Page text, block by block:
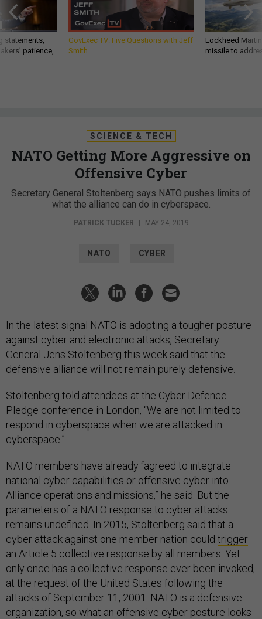
statements,
patience,
GovExec TV: Five Questions with Jeff
Smith
Lockheed
missile to
SCIENCE & TECH
NATO Getting More Aggressive on
Offensive Cyber
Secretary General Stoltenberg says NATO pushes limits of
what the alliance can do in cyberspace.
PATRICK TUCKER MAY 24, 2019
NATO CYBER
In the latest signal NATO is adopting a tougher posture
against cyber and electronic attacks, Secretary
General Jens Stoltenberg this week said that the
defensive alliance will not remain purely defensive.
Stoltenberg told attendees at the Cyber Defence
Pledge conference in London, “We are not limited to
respond in cyberspace when we are attacked in
cyberspace.”
NATO members have already “agreed to integrate
national cyber capabilities or offensive cyber into
Alliance operations and missions,” he said. But the
parameters of a NATO response to cyber attacks
remains undefined. In 2015, Stoltenberg said that a
cyber attack against one member nation could trigger
an Article 5 collective response by all members. Yet
only once has a collective response ever been invoked,
at the request of the United States following the
attacks of September 11, 2001. NATO is a defensive
organization, so what an offensive cyber posture looks